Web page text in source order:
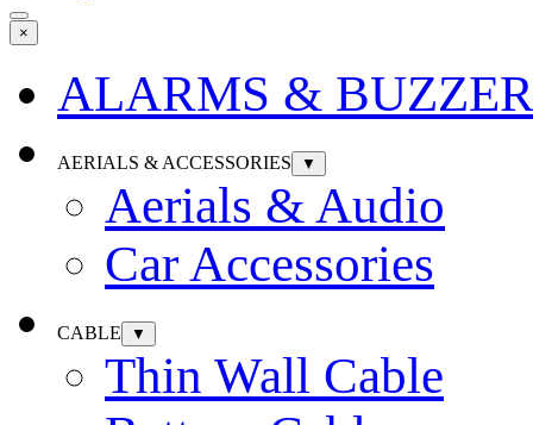
×
ALARMS &
AERIALS & ACCESSORIES ▼
Aerials & Audio
Car Accessories
CABLE ▼
Thin Wall Cable